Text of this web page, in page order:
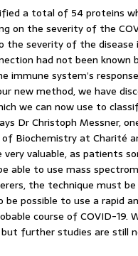
a total of 54 proteins
on the severity of the
the severity of the disease
had not been known
system’s
new method, we have
we can now use to
Dr Christoph Messner,
Biochemistry at Charité
very valuable, as patients
able to use mass
the technique must
possible to use a rapid
course of COVID-19.
further studies are still